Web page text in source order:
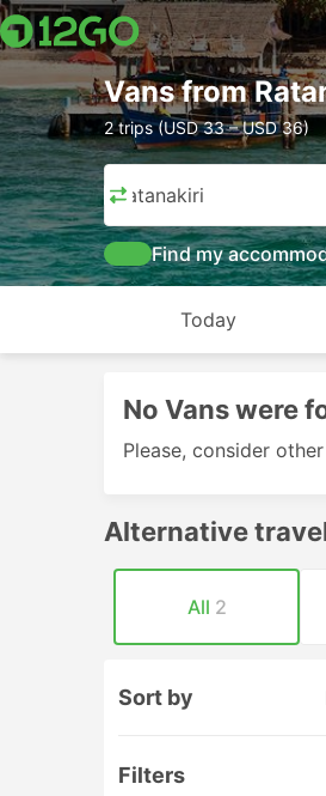
Vans from
2 trips (USD 33 – USD 36)
Ratanakiri
Find my
Today
No Vans were
Please, consider
Alternative
All 2
Sort by
Filters